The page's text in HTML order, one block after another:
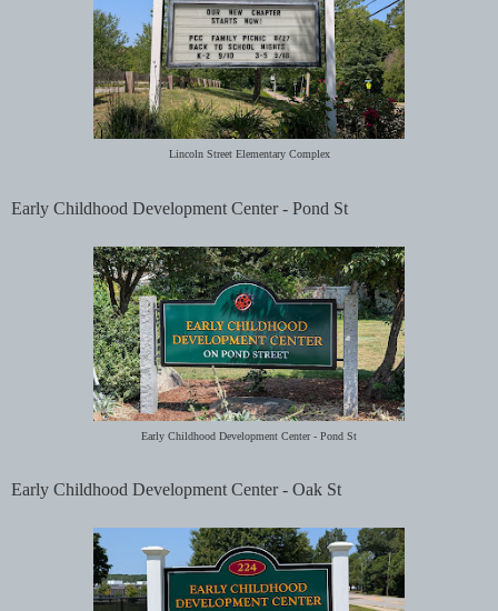
Lincoln Street Elementary Complex
Early Childhood Development Center - Pond St
Early Childhood Development Center - Pond St
Early Childhood Development Center - Oak St